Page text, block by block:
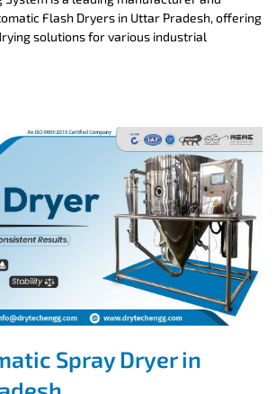
Flash Dryers in Uttar Pradesh, offering
solutions for various industrial
Spray Dryer in